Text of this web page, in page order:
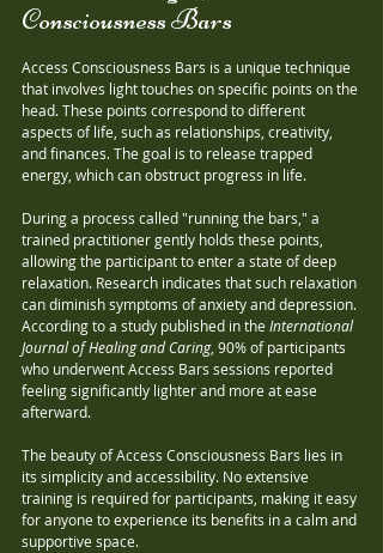
Consciousness Bars
Access Consciousness Bars is a unique technique
that involves light touches on specific points on the
head. These points correspond to different
aspects of life, such as relationships, creativity,
and finances. The goal is to release trapped
energy, which can obstruct progress in life.
During a process called "running the bars," a
trained practitioner gently holds these points,
allowing the participant to enter a state of deep
relaxation. Research indicates that such relaxation
can diminish symptoms of anxiety and depression.
According to a study published in the International
Journal of Healing and Caring, 90% of participants
who underwent Access Bars sessions reported
feeling significantly lighter and more at ease
afterward.
The beauty of Access Consciousness Bars lies in
its simplicity and accessibility. No extensive
training is required for participants, making it easy
for anyone to experience its benefits in a calm and
supportive space.